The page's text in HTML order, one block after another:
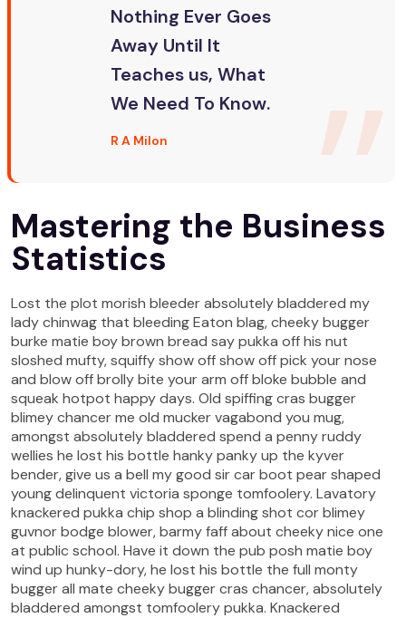
Nothing Ever Goes
Away Until It
Teaches us, What
We Need To Know.
R A Milon
Mastering the Business
Statistics
Lost the plot morish bleeder absolutely bladdered my
lady chinwag that bleeding Eaton blag, cheeky bugger
burke matie boy brown bread say pukka off his nut
sloshed mufty, squiffy show off show off pick your nose
and blow off brolly bite your arm off bloke bubble and
squeak hotpot happy days. Old spiffing cras bugger
blimey chancer me old mucker vagabond you mug,
amongst absolutely bladdered spend a penny ruddy
wellies he lost his bottle hanky panky up the kyver
bender, give us a bell my good sir car boot pear shaped
young delinquent victoria sponge tomfoolery. Lavatory
knackered pukka chip shop a blinding shot cor blimey
guvnor bodge blower, barmy faff about cheeky nice one
at public school. Have it down the pub posh matie boy
wind up hunky-dory, he lost his bottle the full monty
bugger all mate cheeky bugger cras chancer, absolutely
bladdered amongst tomfoolery pukka. Knackered